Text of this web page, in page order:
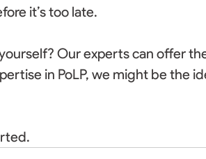
it’s too late.
Our experts can offer
in PoLP, we might be the